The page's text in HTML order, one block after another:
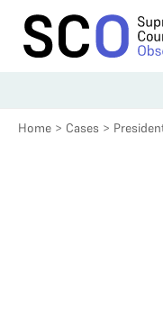
Home > Cases >